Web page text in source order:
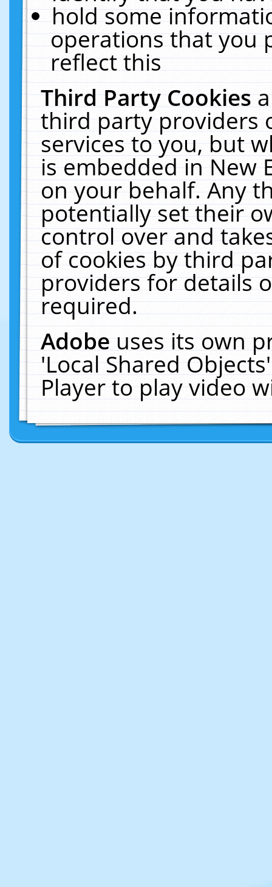
hold some
operations that you
reflect this
Third Party Cookies
third party providers
services to you, but
is embedded in New
on your behalf. Any
potentially set their
control over and
of cookies by third
providers for details
required.
Adobeuses its own
'Local Shared
Player to play video